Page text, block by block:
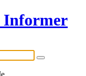
Informer